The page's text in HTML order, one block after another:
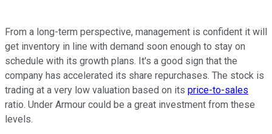
From a long-term perspective, management is confident it will
get inventory in line with demand soon enough to stay on
schedule with its growth plans. It's a good sign that the
company has accelerated its share repurchases. The stock is
trading at a very low valuation based on its price-to-sales
ratio. Under Armour could be a great investment from these
levels.